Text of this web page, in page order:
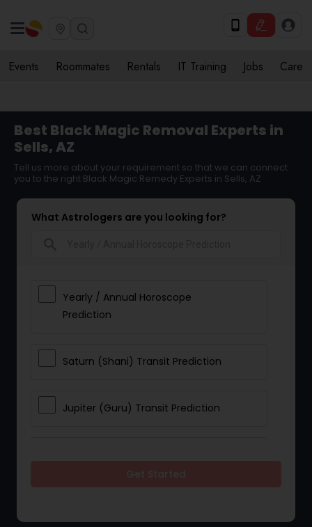
Events Roommates Rentals IT Training Jobs Care
Best Black Magic Removal Experts in
Sells, AZ
Tell us more about your requirement so that we can connect
you to the right Black Magic Remedy Experts in Sells, AZ
What Astrologers are you looking for?
Yearly / Annual Horoscope
Prediction
Saturn (Shani) Transit Prediction
Jupiter (Guru) Transit Prediction